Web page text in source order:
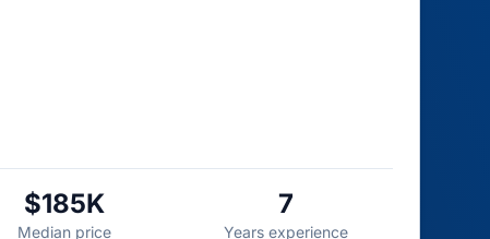
$185K
Median price
7
Years experience